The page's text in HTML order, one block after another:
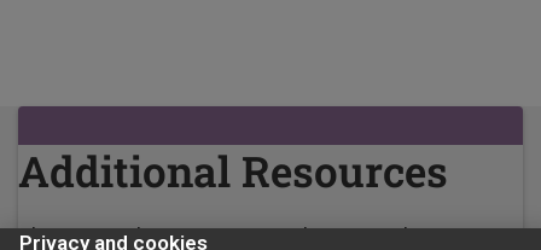
Additional Resources
Please use the EMAIL FORM above to submit your
Privacy and cookies